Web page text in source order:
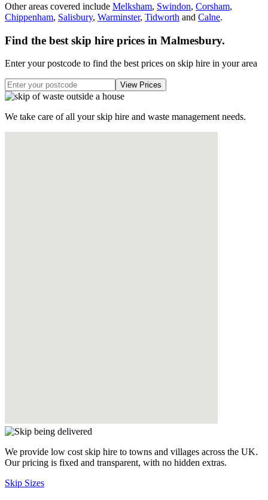
Other areas covered include Melksham, Swindon, Corsham,
Chippenham, Salisbury, Warminster, Tidworth and Calne.
Find the best skip hire prices in Malmesbury.
Enter your postcode to find the best prices on skip hire in your area
We take care of all your skip hire and waste management needs.
We provide low cost skip hire to towns and villages across the UK.
Our pricing is fixed and transparent, with no hidden extras.
Skip Sizes